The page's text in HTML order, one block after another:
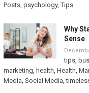
Posts, psychology,Tips
Why
Sense
tips,
marketing health Health
Media Social Media ,